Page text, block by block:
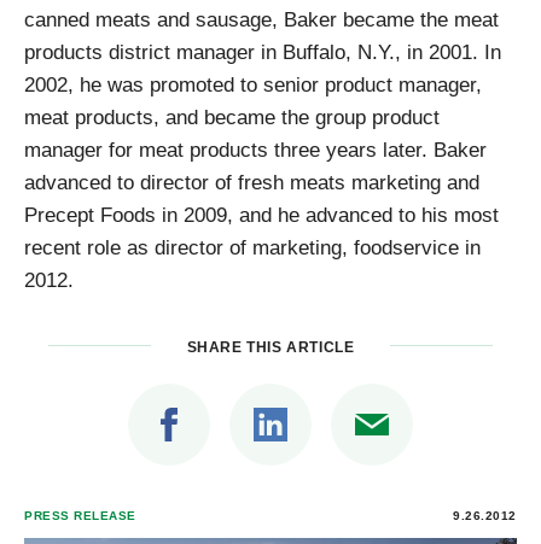
canned meats and sausage, Baker became the meat
products district manager in Buffalo, N.Y., in 2001. In
2002, he was promoted to senior product manager,
meat products, and became the group product
manager for meat products three years later. Baker
advanced to director of fresh meats marketing and
Precept Foods in 2009, and he advanced to his most
recent role as director of marketing, foodservice in
2012.
SHARE THIS ARTICLE
PRESS RELEASE 9.26.2012